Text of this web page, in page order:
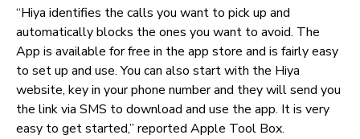
“Hiya identifies the calls you want to pick up and
automatically blocks the ones you want to avoid. The
App is available for free in the app store and is fairly easy
to set up and use. You can also start with the Hiya
website, key in your phone number and they will send you
the link via SMS to download and use the app. It is very
easy to get started,” reported Apple Tool Box.